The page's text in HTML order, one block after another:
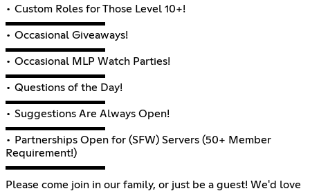
• Custom Roles for Those Level 10+!
▬▬▬▬▬▬▬▬▬
• Occasional Giveaways!
▬▬▬▬▬▬▬▬▬
• Occasional MLP Watch Parties!
▬▬▬▬▬▬▬▬▬
• Questions of the Day!
▬▬▬▬▬▬▬▬▬
• Suggestions Are Always Open!
▬▬▬▬▬▬▬▬▬
• Partnerships Open for (SFW) Servers (50+ Member
Requirement!)
▬▬▬▬▬▬▬▬▬
Please come join in our family, or just be a guest! We'd love